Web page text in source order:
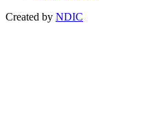
Created by NDIC